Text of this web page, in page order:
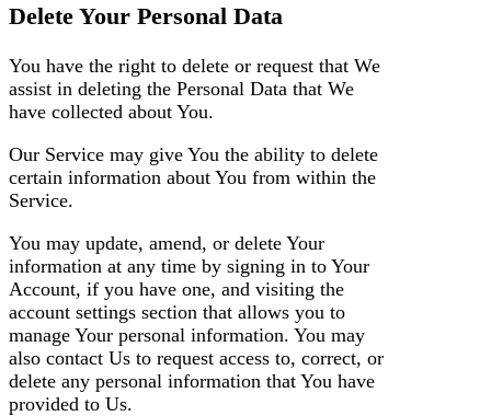
Delete Your Personal Data
You have the right to delete or request that We
assist in deleting the Personal Data that We
have collected about You.
Our Service may give You the ability to delete
certain information about You from within the
Service.
You may update, amend, or delete Your
information at any time by signing in to Your
Account, if you have one, and visiting the
account settings section that allows you to
manage Your personal information. You may
also contact Us to request access to, correct, or
delete any personal information that You have
provided to Us.